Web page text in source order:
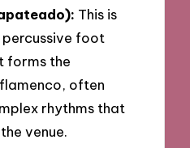
This is
foot
forms the
often
rhythms that
venue.